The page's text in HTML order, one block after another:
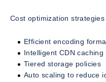
Cost optimization strategies
Efficient encoding
Intelligent CDN caching
Tiered storage policies
Auto scaling to reduce